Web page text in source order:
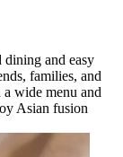
dining and easy
families, and
wide menu and
Asian fusion